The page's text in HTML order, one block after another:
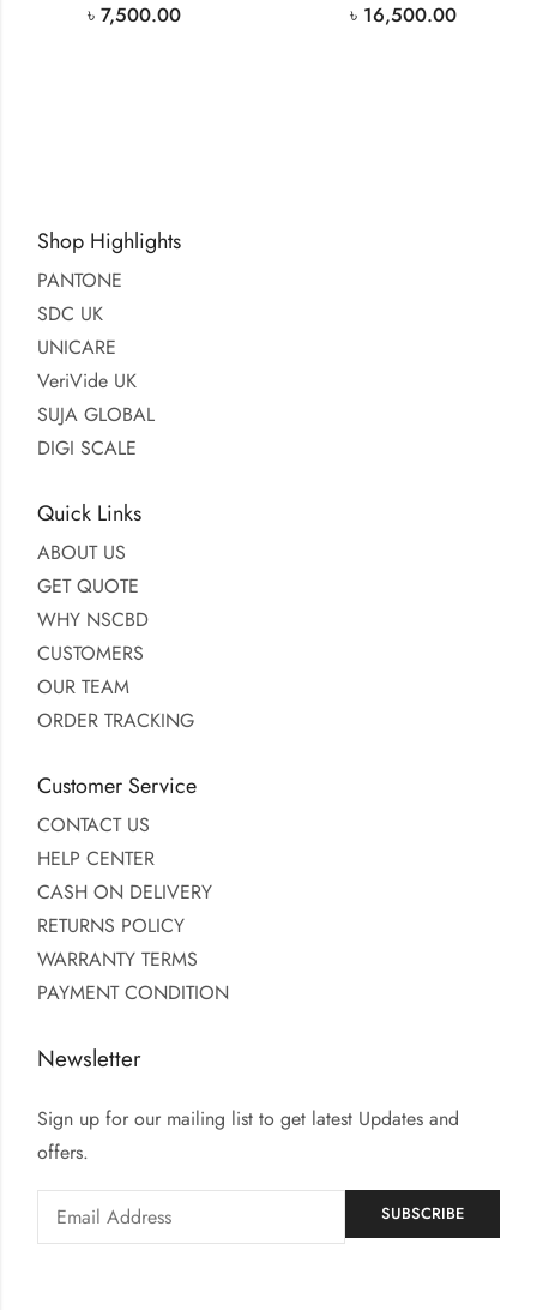
৳ 7,500.00 ৳ 16,500.00
Shop Highlights
PANTONE
SDC UK
UNICARE
VeriVide UK
SUJA GLOBAL
DIGI SCALE
Quick Links
ABOUT US
GET QUOTE
WHY NSCBD
CUSTOMERS
OUR TEAM
ORDER TRACKING
Customer Service
CONTACT US
HELP CENTER
CASH ON DELIVERY
RETURNS POLICY
WARRANTY TERMS
PAYMENT CONDITION
Newsletter
Sign up for our mailing list to get latest Updates and
offers.